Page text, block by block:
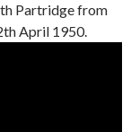
Partridge from
April 1950.